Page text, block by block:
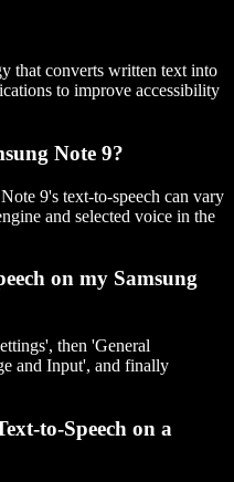
that converts written text into
to improve accessibility
Note 9?
9's text-to-speech can vary
and selected voice in the
on my Samsung
then 'General
and Input', and finally
to-Speech on a